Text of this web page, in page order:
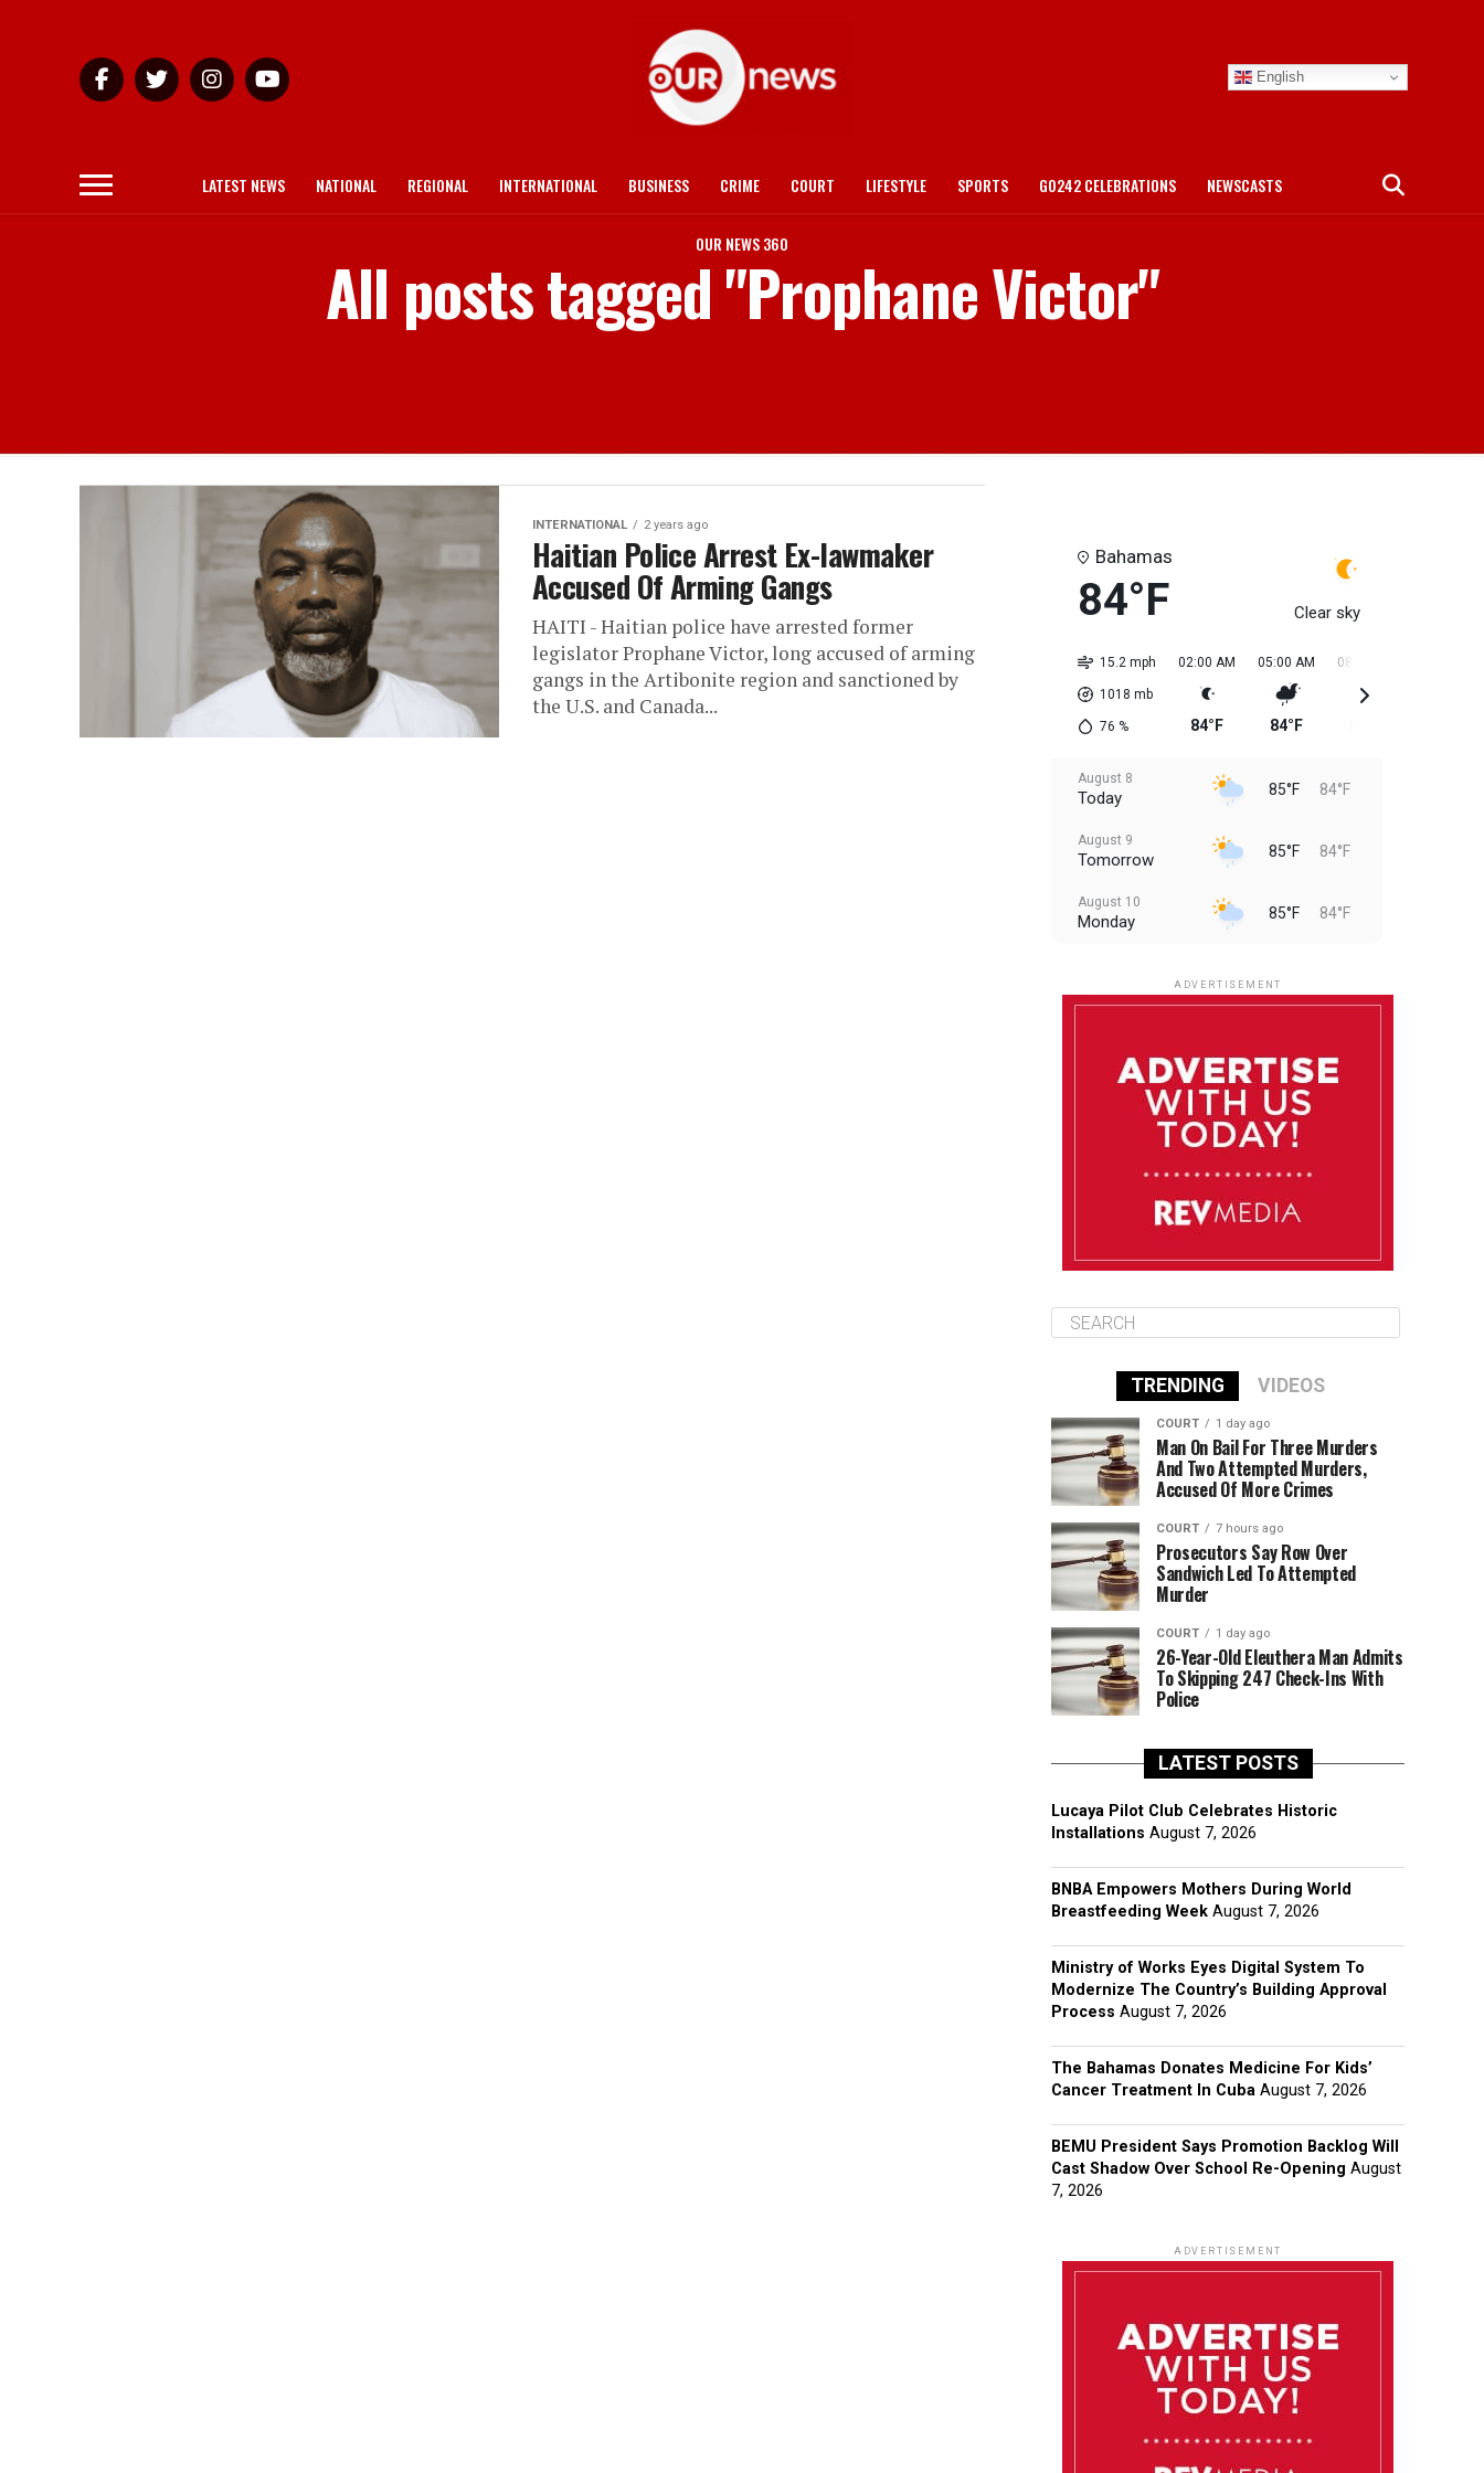
English
LATEST NEWS NATIONAL REGIONAL INTERNATIONAL BUSINESS CRIME COURT LIFESTYLE SPORTS GO242 CELEBRATIONS NEWSCASTS
OUR NEWS 360
All posts tagged "Prophane Victor"
INTERNATIONAL 2 years ago
Haitian Police Arrest Ex-lawmaker
Accused Of Arming Gangs
HAITI - Haitian police have arrested former
legislator Prophane Victor, long accused of arming
gangs in the Artibonite region and sanctioned by
the U.S. and Canada...
Bahamas
84°F Clear sky
15.2 mph
1018 mb
76 %
02:00 AM
84°F
05:00 AM
84°F
08:00 AM
August 8
Today 85°F 84°F
August 9
Tomorrow 85°F 84°F
August 10
Monday 85°F 84°F
August 13
85°F
ADVERTISEMENT
TRENDING VIDEOS
COURT 1 day ago
Man On Bail For Three Murders
And Two Attempted Murders,
Accused Of More Crimes
COURT 7 hours ago
Prosecutors Say Row Over
Sandwich Led To Attempted
Murder
COURT 1 day ago
26-Year-Old Eleuthera Man Admits
To Skipping 247 Check-Ins With
Police
LATEST POSTS
Lucaya Pilot Club Celebrates Historic
Installations August 7, 2026
BNBA Empowers Mothers During World
Breastfeeding Week August 7, 2026
Ministry of Works Eyes Digital System To
Modernize The Country’s Building Approval
Process August 7, 2026
The Bahamas Donates Medicine For Kids’
Cancer Treatment In Cuba August 7, 2026
BEMU President Says Promotion Backlog Will
Cast Shadow Over School Re-Opening August
7, 2026
ADVERTISEMENT